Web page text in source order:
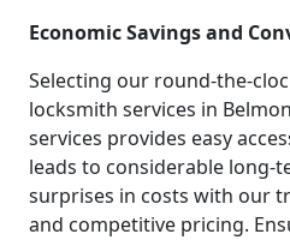
Economic Savings and
Selecting our round-the-
locksmith services in
services provides easy
leads to considerable long-
surprises in costs with our
and competitive pricing.